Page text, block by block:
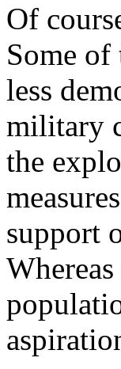
Of
Some of
less
military
the
support